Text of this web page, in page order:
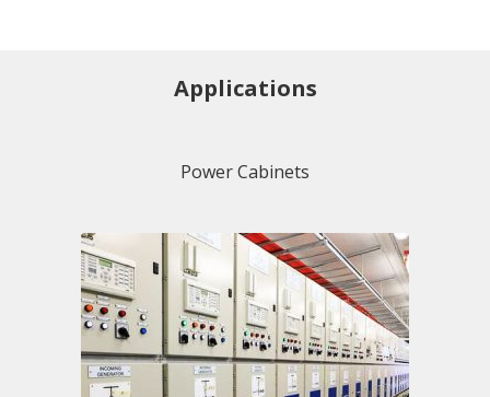
Applications
Power Cabinets